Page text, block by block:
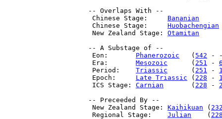
-- Overlaps With --
  Chinese Stage:
Bananian
  Chinese Stage:
Huobachengian
  New Zealand Stage:
Otamitan
-- A Substage of --
  Eon:
Phanerozoic
   (
542 - -
  Era:
Mesozoic
      (
251 -
  Period:
Triassic
      (
251 -
  Epoch:
Late Triassic ( 228 -
  ICS Stage:
Carnian
       (
228 -
-- Preceeded By --
  New Zealand Stage:
Kaihikuan (
  Regional Stage:
Julian
    (